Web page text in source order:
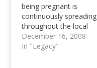
being pregnant is
continuously spreading
throughout the local
showbiz scene and is
making quiet an buzz
December 16, 2008
In "Legacy"